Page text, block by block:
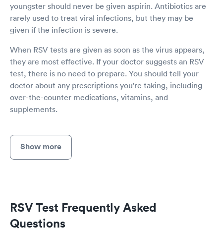
youngster should never be given aspirin. Antibiotics are
rarely used to treat viral infections, but they may be
given if the infection is severe.
When RSV tests are given as soon as the virus appears,
they are most effective. If your doctor suggests an RSV
test, there is no need to prepare. You should tell your
doctor about any prescriptions you're taking, including
over-the-counter medications, vitamins, and
supplements.
Show more
RSV Test Frequently Asked
Questions